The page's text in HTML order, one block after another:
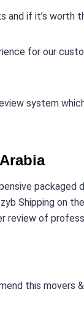
and if it’s worth
for our
system
Shipping on
review of
this